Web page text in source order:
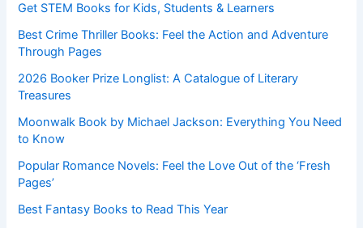
Get STEM Books for Kids, Students & Learners
Best Crime Thriller Books: Feel the Action and Adventure
Through Pages
2026 Booker Prize Longlist: A Catalogue of Literary
Treasures
Moonwalk Book by Michael Jackson: Everything You Need
to Know
Popular Romance Novels: Feel the Love Out of the ‘Fresh
Pages’
Best Fantasy Books to Read This Year